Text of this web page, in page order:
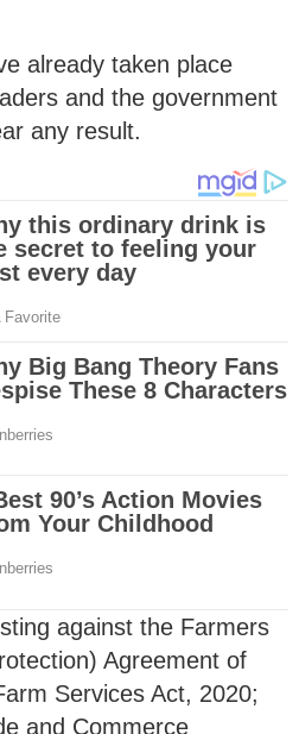
already taken place
and the government
any result.
against the Farmers
Agreement of
Services Act, 2020;
and Commerce